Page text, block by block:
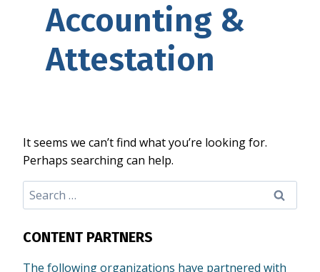
Accounting &
Attestation
It seems we can’t find what you’re looking for.
Perhaps searching can help.
Search
for:
CONTENT PARTNERS
The following organizations have partnered with